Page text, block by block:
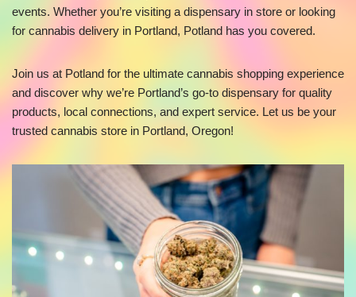
events. Whether you’re visiting a dispensary in store or looking
for cannabis delivery in Portland, Potland has you covered.
Join us at Potland for the ultimate cannabis shopping experience
and discover why we’re Portland’s go-to dispensary for quality
products, local connections, and expert service. Let us be your
trusted cannabis store in Portland, Oregon!